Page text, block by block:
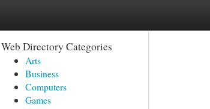
Web Directory Categories
Arts
Business
Computers
Games